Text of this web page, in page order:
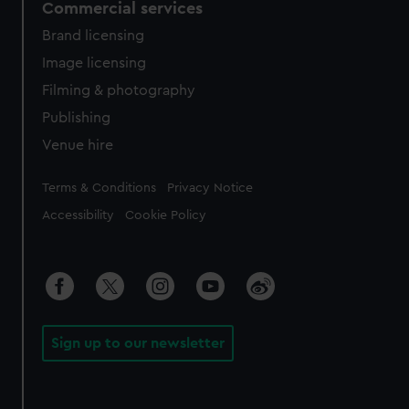
Commercial services
Brand licensing
Image licensing
Filming & photography
Publishing
Venue hire
Legal
Terms & Conditions Privacy Notice
Accessibility Cookie Policy
Sign up to our newsletter